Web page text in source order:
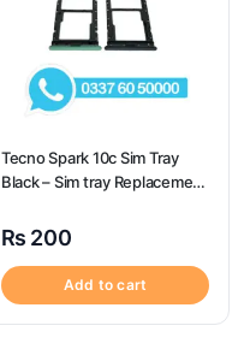
Tecno Spark 10c Sim Tray
Black – Sim tray Replacement
Spark 10c
₨ 200
Add to cart